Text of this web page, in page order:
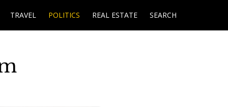
TRAVEL POLITICS REAL ESTATE SEARCH